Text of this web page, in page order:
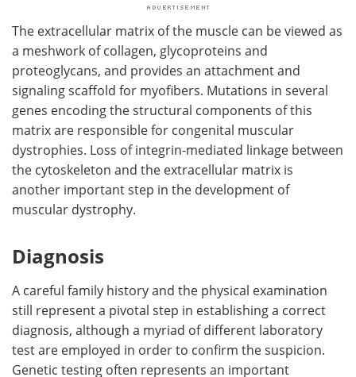
The extracellular matrix of the muscle can be viewed as
a meshwork of collagen, glycoproteins and
proteoglycans, and provides an attachment and
signaling scaffold for myofibers. Mutations in several
genes encoding the structural components of this
matrix are responsible for congenital muscular
dystrophies. Loss of integrin-mediated linkage between
the cytoskeleton and the extracellular matrix is
another important step in the development of
muscular dystrophy.
Diagnosis
A careful family history and the physical examination
still represent a pivotal step in establishing a correct
diagnosis, although a myriad of different laboratory
test are employed in order to confirm the suspicion.
Genetic testing often represents an important